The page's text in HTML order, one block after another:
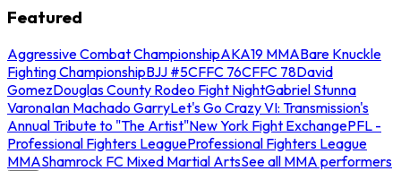
Featured
Aggressive Combat ChampionshipAKA19 MMABare Knuckle
Fighting ChampionshipBJJ #5CFFC 76CFFC 78David
GomezDouglas County Rodeo Fight NightGabriel Stunna
VaronaIan Machado GarryLet's Go Crazy VI: Transmission's
Annual Tribute to "The Artist"New York Fight ExchangePFL -
Professional Fighters LeagueProfessional Fighters League
MMAShamrock FC Mixed Martial ArtsSee all MMA performers